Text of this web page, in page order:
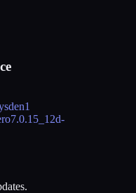
1
7.0.15_1 2d-